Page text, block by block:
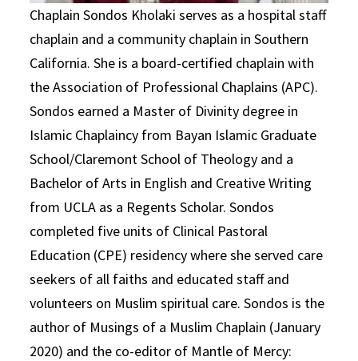
Chaplain Sondos Kholaki serves as a hospital staff
chaplain and a community chaplain in Southern
California. She is a board-certified chaplain with
the Association of Professional Chaplains (APC).
Sondos earned a Master of Divinity degree in
Islamic Chaplaincy from Bayan Islamic Graduate
School/Claremont School of Theology and a
Bachelor of Arts in English and Creative Writing
from UCLA as a Regents Scholar. Sondos
completed five units of Clinical Pastoral
Education (CPE) residency where she served care
seekers of all faiths and educated staff and
volunteers on Muslim spiritual care. Sondos is the
author of Musings of a Muslim Chaplain (January
2020) and the co-editor of Mantle of Mercy: